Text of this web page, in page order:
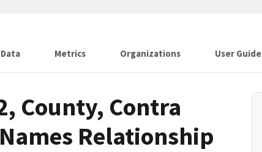
Data Metrics Organizations User Guide
County, Contra
Relationship